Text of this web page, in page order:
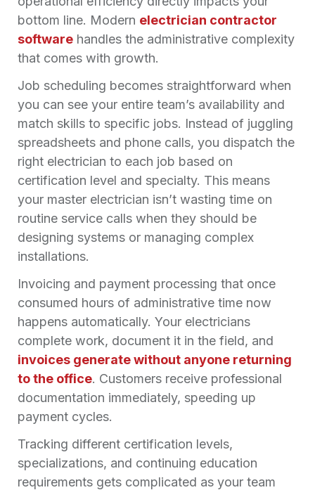
bottom line. Modern electrician contractor
software handles the administrative complexity
that comes with growth.
Job scheduling becomes straightforward when
you can see your entire team’s availability and
match skills to specific jobs. Instead of juggling
spreadsheets and phone calls, you dispatch the
right electrician to each job based on
certification level and specialty. This means
your master electrician isn’t wasting time on
routine service calls when they should be
designing systems or managing complex
installations.
Invoicing and payment processing that once
consumed hours of administrative time now
happens automatically. Your electricians
complete work, document it in the field, and
invoices generate without anyone returning
to the office. Customers receive professional
documentation immediately, speeding up
payment cycles.
Tracking different certification levels,
specializations, and continuing education
requirements gets complicated as your team